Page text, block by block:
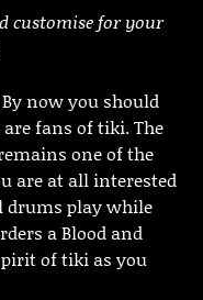
customise for your
now you should
fans of tiki. The
one of the
are at all interested
drums play while
a Blood and
of tiki as you